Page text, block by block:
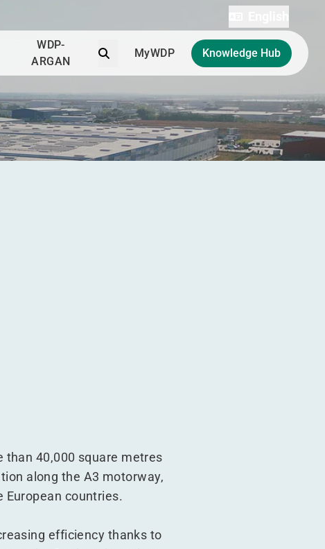
WDP-
ARGAN
Search
MyWDP Knowledge Hub
40,000 square metres
along the A3 motorway,
European countries.
efficiency thanks to